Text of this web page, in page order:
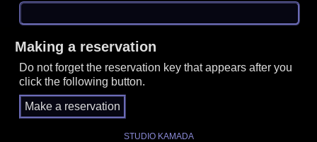
Making a reservation
Do not forget the reservation key that appears after you
click the following button.
STUDIO KAMADA